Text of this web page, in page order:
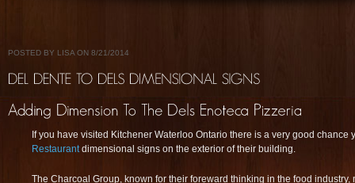
POSTED BY LISA ON 8/21/2014
If you have visited Kitchener Waterloo Ontario there is a very good chance
Restaurantdimensional signs on the exterior of their building.
The Charcoal Group, known for their foreward thinking in the food